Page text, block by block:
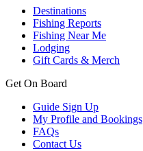
Destinations
Fishing Reports
Fishing Near Me
Lodging
Gift Cards & Merch
Get On Board
Guide Sign Up
My Profile and Bookings
FAQs
Contact Us